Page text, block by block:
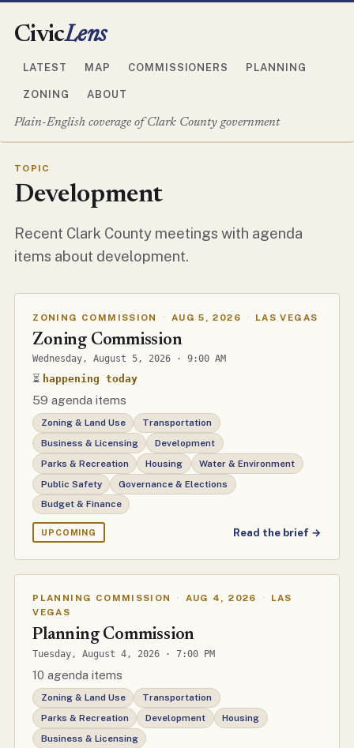
CivicLens
LATEST MAP COMMISSIONERS PLANNING
ZONING ABOUT
Plain-English coverage of Clark County government
TOPIC
Development
Recent Clark County meetings with agenda
items about development.
ZONING COMMISSION · AUG 5, 2026 · LAS VEGAS
Zoning Commission
Wednesday, August 5, 2026 · 9:00 AM
⏳ happening today
59 agenda items
Zoning & Land Use
Transportation
Business & Licensing
Development
Parks & Recreation
Housing
Water & Environment
Public Safety
Governance & Elections
Budget & Finance
UPCOMING Read the brief →
PLANNING COMMISSION · AUG 4, 2026 ·
LAS
VEGAS
Planning Commission
Tuesday, August 4, 2026 · 7:00 PM
10 agenda items
Zoning & Land Use
Transportation
Parks & Recreation
Development
Housing
Business & Licensing